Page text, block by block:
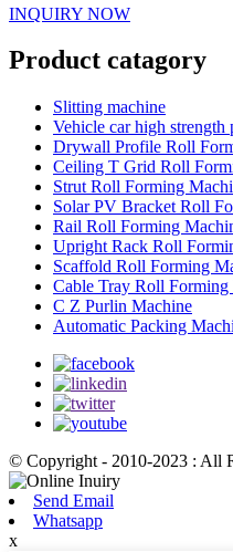
INQUIRY NOW
Product catagory
Slitting machine
Vehicle car high strength
Drywall Profile Roll
Ceiling T Grid Roll
Strut Roll Forming
Solar PV Bracket Roll
Rail Roll Forming
Upright Rack Roll
Scaffold Roll Forming
Cable Tray Roll Forming
C Z Purlin Machine
Automatic Packing
© Copyright - 2010-2023 : All
Send Email
Whatsapp
x